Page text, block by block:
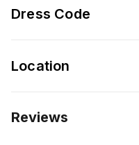
Dress Code
Location
Reviews